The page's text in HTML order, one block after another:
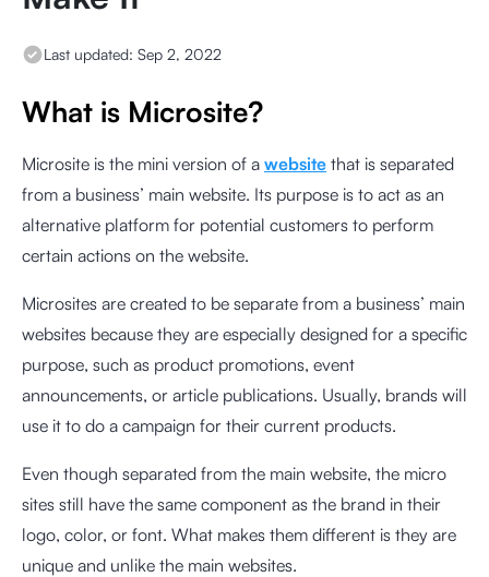
Last updated: Sep 2, 2022
What is Microsite?
Microsite is the mini version of a website that is separated
from a business’ main website. Its purpose is to act as an
alternative platform for potential customers to perform
certain actions on the website.
Microsites are created to be separate from a business’ main
websites because they are especially designed for a specific
purpose, such as product promotions, event
announcements, or article publications. Usually, brands will
use it to do a campaign for their current products.
Even though separated from the main website, the micro
sites still have the same component as the brand in their
logo, color, or font. What makes them different is they are
unique and unlike the main websites.